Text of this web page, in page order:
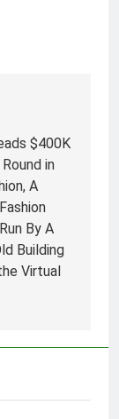
$400K
in
A
By A
Building
Virtual